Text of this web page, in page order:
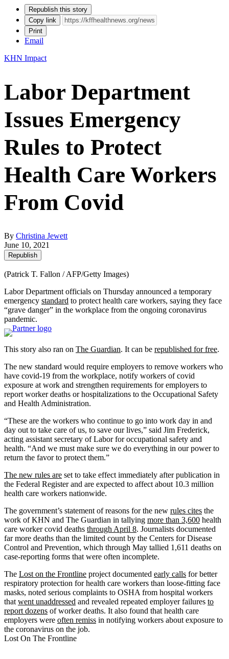
Republish this story
Copy link
Print
Email
KHN Impact
Labor Department
Issues Emergency
Rules to Protect
Health Care Workers
From Covid
By Christina Jewett
June 10, 2021
Republish
(Patrick T. Fallon / AFP/Getty Images)
Labor Department officials on Thursday announced a temporary
emergency standard to protect health care workers, saying they face
“grave danger” in the workplace from the ongoing coronavirus
pandemic.
This story also ran on The Guardian. It can be republished for free.
The new standard would require employers to remove workers who
have covid-19 from the workplace, notify workers of covid
exposure at work and strengthen requirements for employers to
report worker deaths or hospitalizations to the Occupational Safety
and Health Administration.
“These are the workers who continue to go into work day in and
day out to take care of us, to save our lives,” said Jim Frederick,
acting assistant secretary of Labor for occupational safety and
health. “And we must make sure we do everything in our power to
return the favor to protect them.”
The new rules are set to take effect immediately after publication in
the Federal Register and are expected to affect about 10.3 million
health care workers nationwide.
The government’s statement of reasons for the new rules cites the
work of KHN and The Guardian in tallying more than 3,600 health
care worker covid deaths through April 8. Journalists documented
far more deaths than the limited count by the Centers for Disease
Control and Prevention, which through May tallied 1,611 deaths on
case-reporting forms that were often incomplete.
The Lost on the Frontline project documented early calls for better
respiratory protection for health care workers than loose-fitting face
masks, noted serious complaints to OSHA from hospital workers
that went unaddressed and revealed repeated employer failures to
report dozens of worker deaths. It also found that health care
employers were often remiss in notifying workers about exposure to
the coronavirus on the job.
Lost On The Frontline